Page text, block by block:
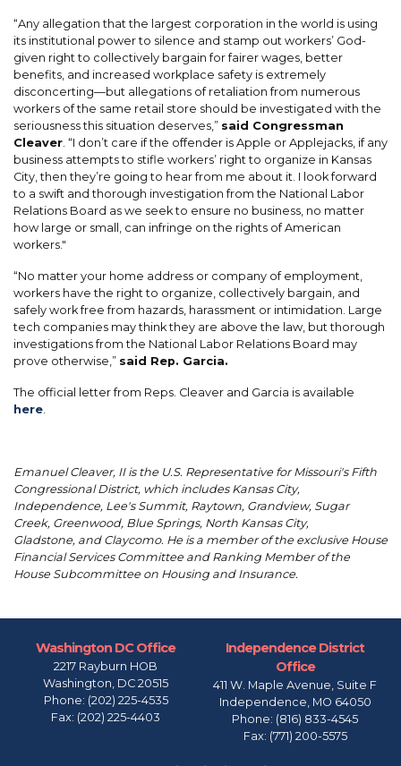
“Any allegation that the largest corporation in the world is using
its institutional power to silence and stamp out workers’ God-
given right to collectively bargain for fairer wages, better
benefits, and increased workplace safety is extremely
disconcerting—but allegations of retaliation from numerous
workers of the same retail store should be investigated with the
seriousness this situation deserves,” said Congressman
Cleaver . “I don’t care if the offender is Apple or Applejacks, if any
business attempts to stifle workers’ right to organize in Kansas
City, then they’re going to hear from me about it. I look forward
to a swift and thorough investigation from the National Labor
Relations Board as we seek to ensure no business, no matter
how large or small, can infringe on the rights of American
workers."
“No matter your home address or company of employment,
workers have the right to organize, collectively bargain, and
safely work free from hazards, harassment or intimidation. Large
tech companies may think they are above the law, but thorough
investigations from the National Labor Relations Board may
prove otherwise,” said Rep. Garcia.
The official letter from Reps. Cleaver and Garcia is available
here
Emanuel Cleaver, II is the U.S. Representative for Missouri's Fifth
Congressional District, which includes Kansas City,
Independence, Lee's Summit, Raytown, Grandview, Sugar
Creek, Greenwood, Blue Springs, North Kansas City,
Gladstone, and Claycomo. He is a member of the exclusive House
Financial Services Committee and Ranking Member of the
House Subcommittee on Housing and Insurance.
Washington DC Office
2217 Rayburn HOB
Washington, DC20515
Phone: (202) 225-4535
Fax: (202) 225-4403
Independence District
Office
411 W. Maple Avenue, Suite F
Independence, MO64050
Phone: (816) 833-4545
Fax: (771) 200-5575